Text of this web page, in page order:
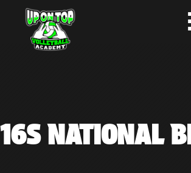
16S NATIONAL